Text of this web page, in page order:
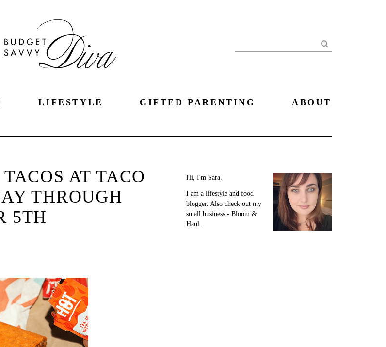
Search
LIFESTYLE GIFTED PARENTING ABOUT
AT TACO
THROUGH
5TH
Hi, I'm Sara.
I am a lifestyle and food
blogger. Also check out my
small business - Bloom &
Haul.